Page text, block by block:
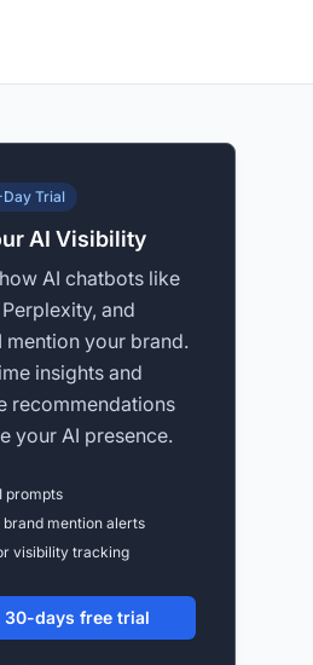
Trial
AI Visibility
AI chatbots like
and
mention your brand.
insights and
recommendations
your AI presence.
prompts
mention alerts
visibility tracking
30-days free trial